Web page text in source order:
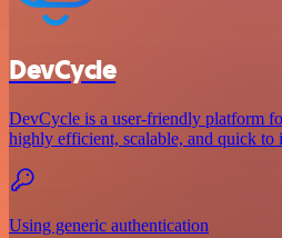
DevCycle
DevCycle is a user-friendly platform
highly efficient, scalable, and quick to
Using generic authentication